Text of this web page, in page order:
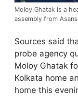
Moloy Ghatak is a
assembly from
Sources said
probe agency
Moloy Ghatak
Kolkata home
home this